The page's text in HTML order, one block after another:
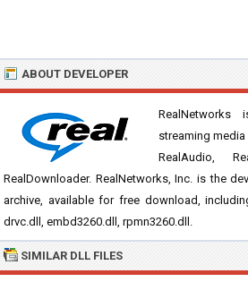
ABOUT DEVELOPER
streaming
RealAudio,
RealDownloader. RealNetworks, Inc. is the
archive, available for free download,
drvc.dll, embd3260.dll, rpmn3260.dll.
SIMILAR DLL FILES